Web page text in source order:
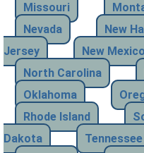
Missouri
Nevada
New
Jersey
New Mexico
North Carolina
Oklahoma
Rhode Island
Dakota
Tennessee